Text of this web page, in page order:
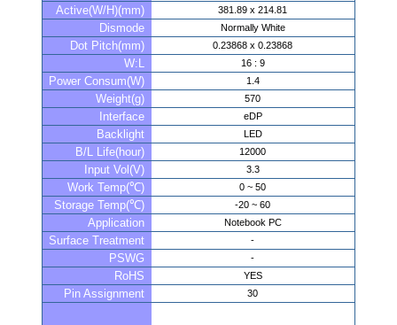
Active(W/H)(mm) 381.89 x 214.81
Dismode Normally White
Dot Pitch(mm) 0.23868 x 0.23868
W:L 16 : 9
Power Consum(W) 1.4
Weight(g) 570
Interface eDP
Backlight LED
B/L Life(hour) 12000
Input Vol(V) 3.3
Work Temp(℃) 0 ~ 50
Storage Temp(℃) -20 ~ 60
Application Notebook PC
Surface Treatment -
PSWG -
RoHS YES
Pin Assignment 30